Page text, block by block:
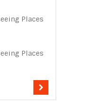
Places
Places